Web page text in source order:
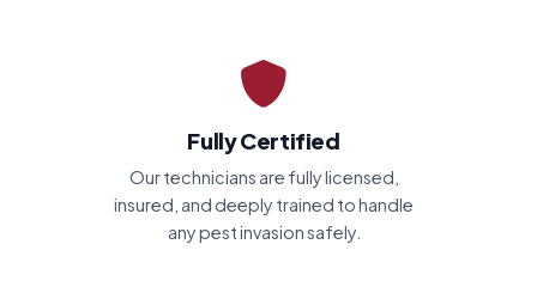
Fully Certified
Our technicians are fully licensed,
insured, and deeply trained to handle
any pest invasion safely.